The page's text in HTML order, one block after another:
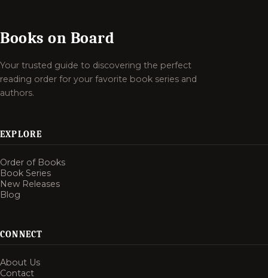
Books on Board
Your trusted guide to discovering the perfect
reading order for your favorite book series and
authors.
EXPLORE
Order of Books
Book Series
New Releases
Blog
CONNECT
About Us
Contact